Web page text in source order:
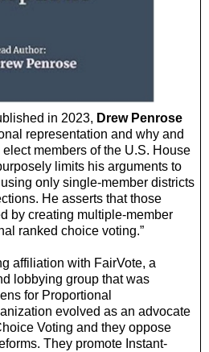
in 2023, Drew Penrose
representation and why and
members of the U.S. House
limits his arguments to
only single-member districts
He asserts that those
by creating multiple-member
ranked choice voting.”
affiliation with FairVote, a
lobbying group that was
for Proportional
evolved as an advocate
Voting and they oppose
They promote Instant-